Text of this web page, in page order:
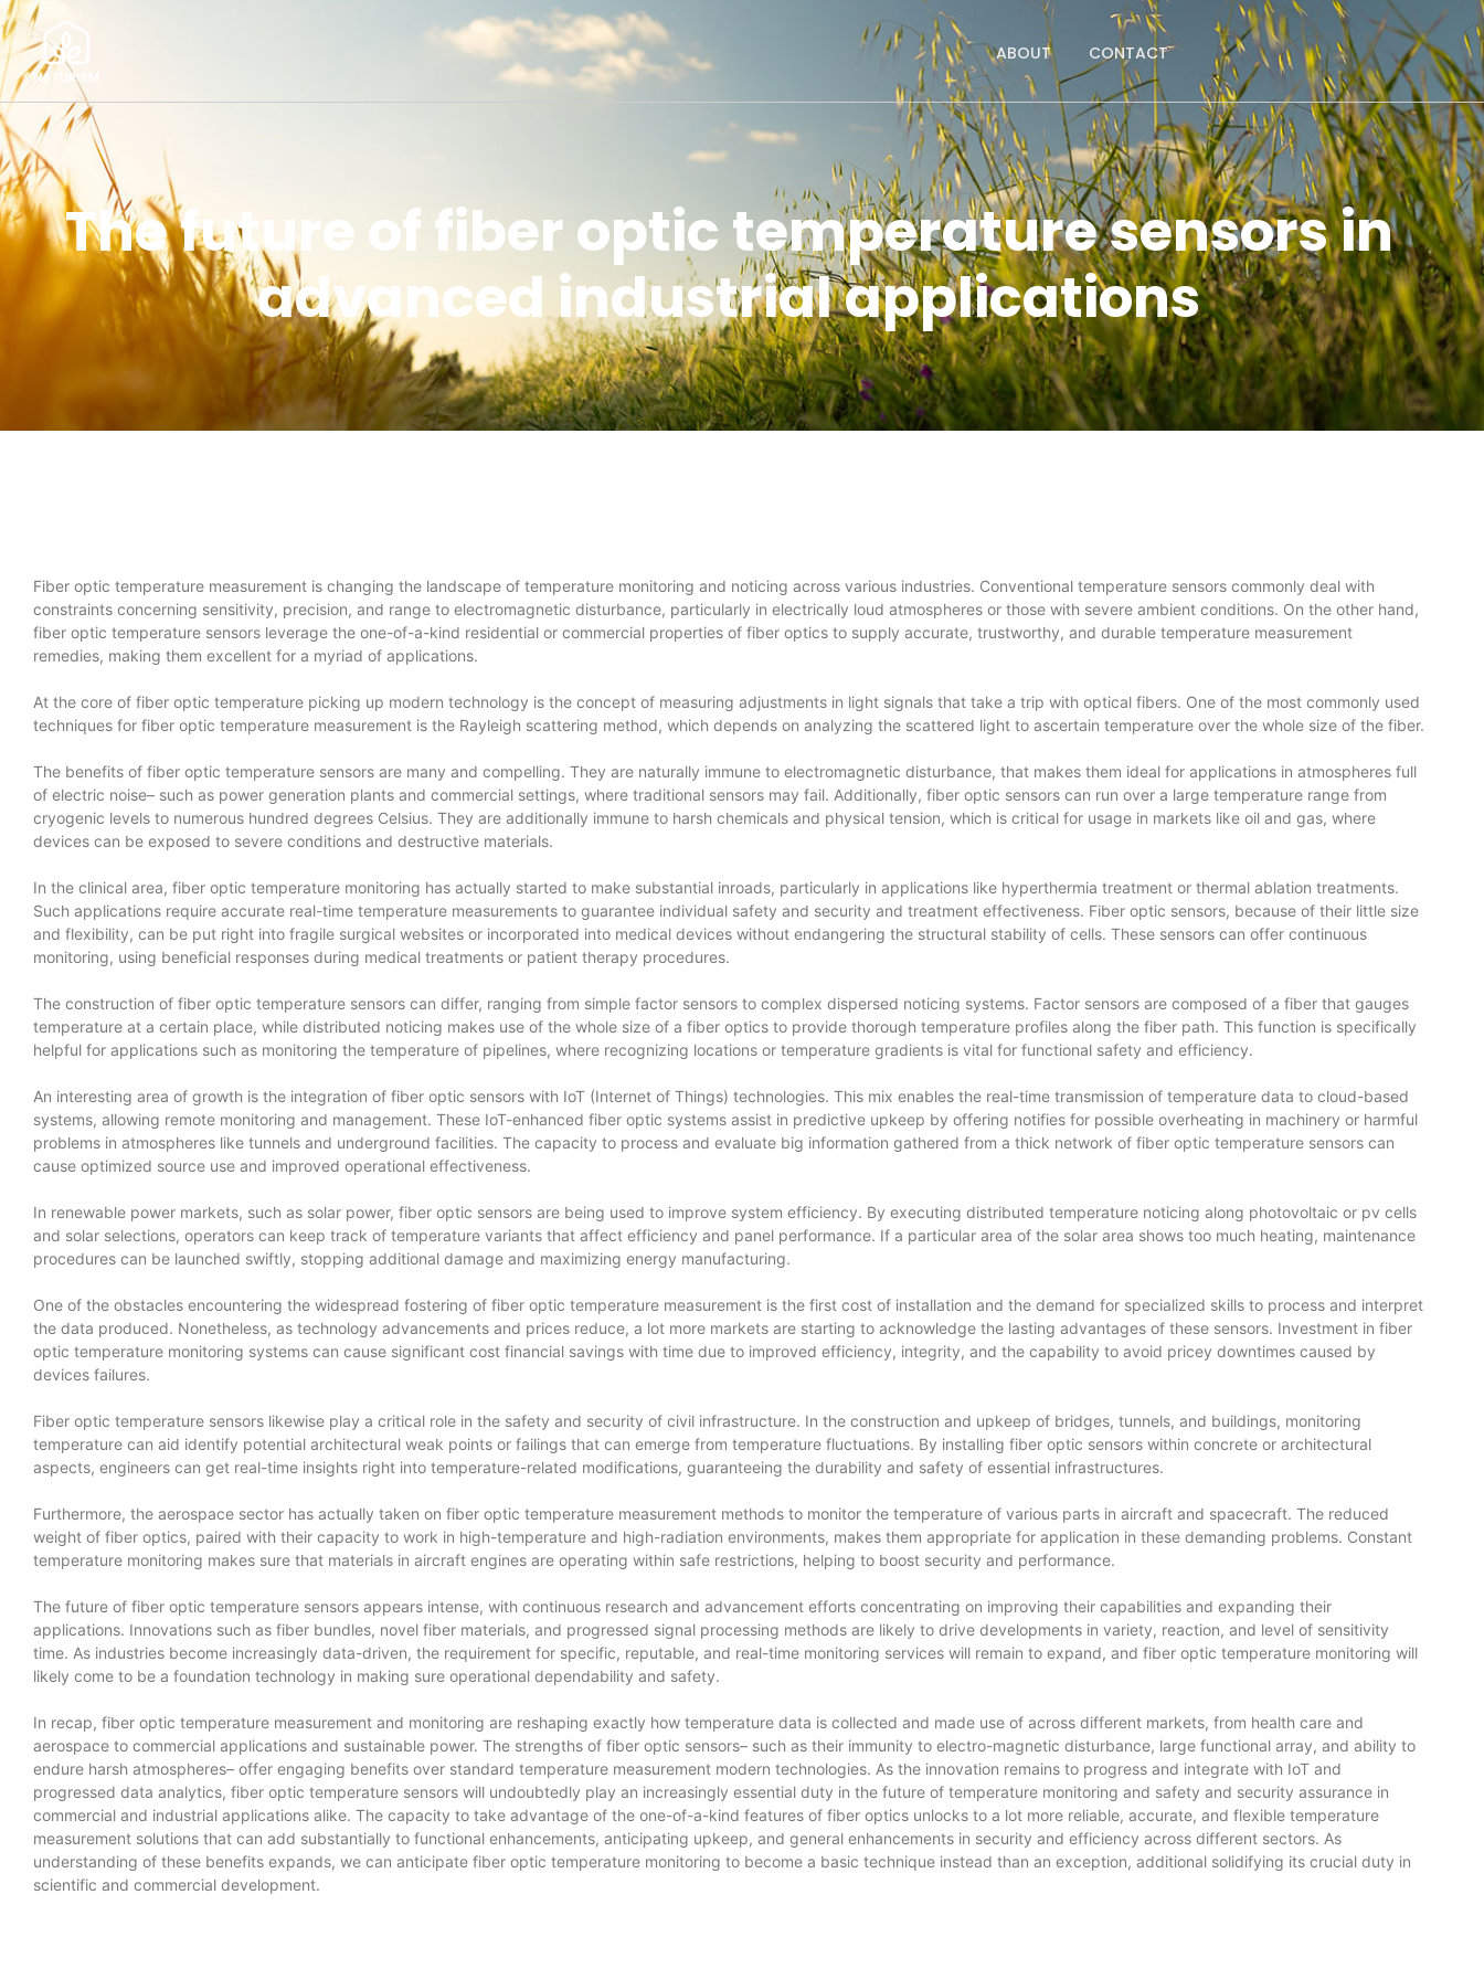
ABOUT CONTACT
The future of fiber optic temperature sensors in
advanced industrial applications
Fiber optic temperature measurement is changing the landscape of temperature monitoring and noticing across various industries. Conventional temperature sensors commonly deal with
constraints concerning sensitivity, precision, and range to electromagnetic disturbance, particularly in electrically loud atmospheres or those with severe ambient conditions. On the other hand,
fiber optic temperature sensors leverage the one-of-a-kind residential or commercial properties of fiber optics to supply accurate, trustworthy, and durable temperature measurement
remedies, making them excellent for a myriad of applications.
At the core of fiber optic temperature picking up modern technology is the concept of measuring adjustments in light signals that take a trip with optical fibers. One of the most commonly used
techniques for fiber optic temperature measurement is the Rayleigh scattering method, which depends on analyzing the scattered light to ascertain temperature over the whole size of the fiber.
The benefits of fiber optic temperature sensors are many and compelling. They are naturally immune to electromagnetic disturbance, that makes them ideal for applications in atmospheres full
of electric noise– such as power generation plants and commercial settings, where traditional sensors may fail. Additionally, fiber optic sensors can run over a large temperature range from
cryogenic levels to numerous hundred degrees Celsius. They are additionally immune to harsh chemicals and physical tension, which is critical for usage in markets like oil and gas, where
devices can be exposed to severe conditions and destructive materials.
In the clinical area, fiber optic temperature monitoring has actually started to make substantial inroads, particularly in applications like hyperthermia treatment or thermal ablation treatments.
Such applications require accurate real-time temperature measurements to guarantee individual safety and security and treatment effectiveness. Fiber optic sensors, because of their little size
and flexibility, can be put right into fragile surgical websites or incorporated into medical devices without endangering the structural stability of cells. These sensors can offer continuous
monitoring, using beneficial responses during medical treatments or patient therapy procedures.
The construction of fiber optic temperature sensors can differ, ranging from simple factor sensors to complex dispersed noticing systems. Factor sensors are composed of a fiber that gauges
temperature at a certain place, while distributed noticing makes use of the whole size of a fiber optics to provide thorough temperature profiles along the fiber path. This function is specifically
helpful for applications such as monitoring the temperature of pipelines, where recognizing locations or temperature gradients is vital for functional safety and efficiency.
An interesting area of growth is the integration of fiber optic sensors with IoT (Internet of Things) technologies. This mix enables the real-time transmission of temperature data to cloud-based
systems, allowing remote monitoring and management. These IoT-enhanced fiber optic systems assist in predictive upkeep by offering notifies for possible overheating in machinery or harmful
problems in atmospheres like tunnels and underground facilities. The capacity to process and evaluate big information gathered from a thick network of fiber optic temperature sensors can
cause optimized source use and improved operational effectiveness.
In renewable power markets, such as solar power, fiber optic sensors are being used to improve system efficiency. By executing distributed temperature noticing along photovoltaic or pv cells
and solar selections, operators can keep track of temperature variants that affect efficiency and panel performance. If a particular area of the solar area shows too much heating, maintenance
procedures can be launched swiftly, stopping additional damage and maximizing energy manufacturing.
One of the obstacles encountering the widespread fostering of fiber optic temperature measurement is the first cost of installation and the demand for specialized skills to process and interpret
the data produced. Nonetheless, as technology advancements and prices reduce, a lot more markets are starting to acknowledge the lasting advantages of these sensors. Investment in fiber
optic temperature monitoring systems can cause significant cost financial savings with time due to improved efficiency, integrity, and the capability to avoid pricey downtimes caused by
devices failures.
Fiber optic temperature sensors likewise play a critical role in the safety and security of civil infrastructure. In the construction and upkeep of bridges, tunnels, and buildings, monitoring
temperature can aid identify potential architectural weak points or failings that can emerge from temperature fluctuations. By installing fiber optic sensors within concrete or architectural
aspects, engineers can get real-time insights right into temperature-related modifications, guaranteeing the durability and safety of essential infrastructures.
Furthermore, the aerospace sector has actually taken on fiber optic temperature measurement methods to monitor the temperature of various parts in aircraft and spacecraft. The reduced
weight of fiber optics, paired with their capacity to work in high-temperature and high-radiation environments, makes them appropriate for application in these demanding problems. Constant
temperature monitoring makes sure that materials in aircraft engines are operating within safe restrictions, helping to boost security and performance.
The future of fiber optic temperature sensors appears intense, with continuous research and advancement efforts concentrating on improving their capabilities and expanding their
applications. Innovations such as fiber bundles, novel fiber materials, and progressed signal processing methods are likely to drive developments in variety, reaction, and level of sensitivity
time. As industries become increasingly data-driven, the requirement for specific, reputable, and real-time monitoring services will remain to expand, and fiber optic temperature monitoring will
likely come to be a foundation technology in making sure operational dependability and safety.
In recap, fiber optic temperature measurement and monitoring are reshaping exactly how temperature data is collected and made use of across different markets, from health care and
aerospace to commercial applications and sustainable power. The strengths of fiber optic sensors– such as their immunity to electro-magnetic disturbance, large functional array, and ability to
endure harsh atmospheres– offer engaging benefits over standard temperature measurement modern technologies. As the innovation remains to progress and integrate with IoT and
progressed data analytics, fiber optic temperature sensors will undoubtedly play an increasingly essential duty in the future of temperature monitoring and safety and security assurance in
commercial and industrial applications alike. The capacity to take advantage of the one-of-a-kind features of fiber optics unlocks to a lot more reliable, accurate, and flexible temperature
measurement solutions that can add substantially to functional enhancements, anticipating upkeep, and general enhancements in security and efficiency across different sectors. As
understanding of these benefits expands, we can anticipate fiber optic temperature monitoring to become a basic technique instead than an exception, additional solidifying its crucial duty in
scientific and commercial development.